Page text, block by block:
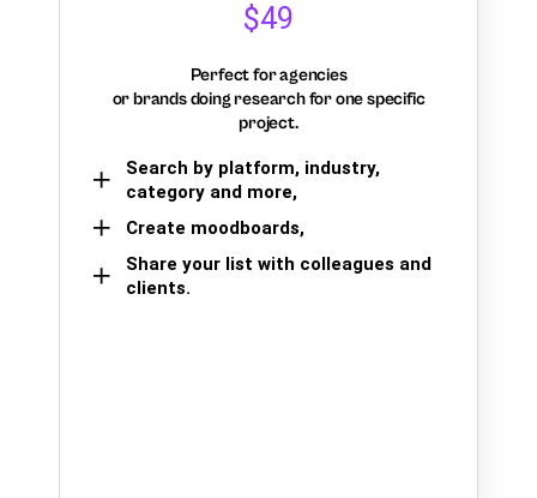
$49
Perfect for agencies
or brands doing research for one specific
project.
Search by platform, industry,
category and more,
Create moodboards,
Share your list with colleagues and
clients.